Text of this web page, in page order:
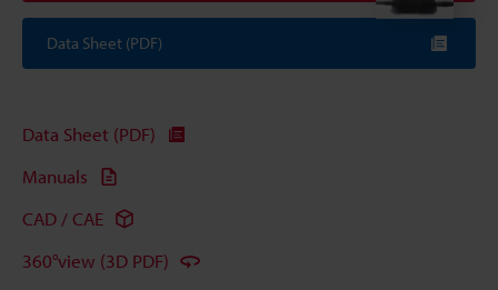
Data Sheet (PDF)
Data Sheet (PDF)
Manuals
CAD / CAE
360°view (3D PDF)